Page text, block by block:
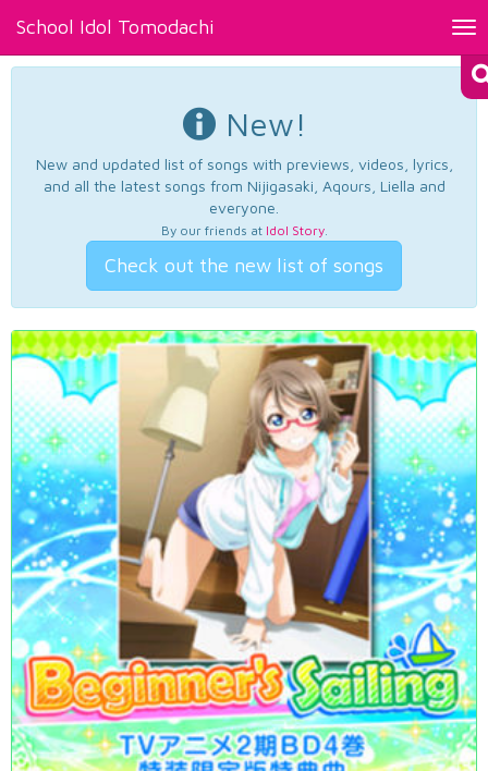
School Idol Tomodachi
New!
New and updated list of songs with previews, videos, lyrics,
and all the latest songs from Nijigasaki, Aqours, Liella and
everyone.
By our friends at Idol Story.
Check out the new list of songs